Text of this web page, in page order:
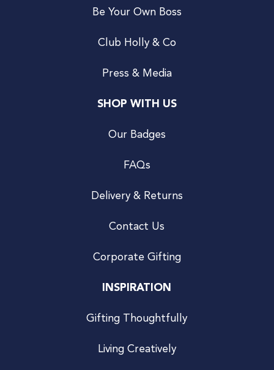
Be Your Own Boss
Club Holly & Co
Press & Media
SHOP WITH US
Our Badges
FAQs
Delivery & Returns
Contact Us
Corporate Gifting
INSPIRATION
Gifting Thoughtfully
Living Creatively